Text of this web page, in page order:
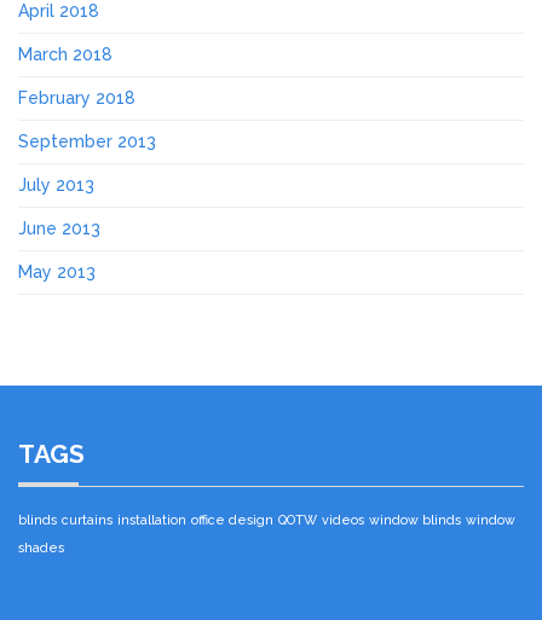
April 2018
March 2018
February 2018
September 2013
July 2013
June 2013
May 2013
TAGS
blinds curtains installation office design QOTW videos window blinds window
shades